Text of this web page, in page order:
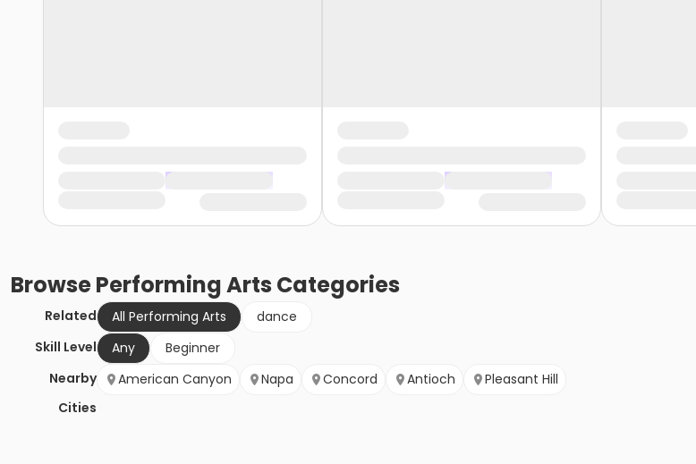
BrowsePerforming Arts Categories
Related All Performing Arts
dance
Skill Level
Any
Beginner
Nearby
Cities
American Canyon Napa Concord Antioch Pleasant Hill